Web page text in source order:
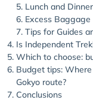
Lunch and
Excess Baggage
Tips for Guides
Is Independent
Which to choose:
Budget tips:
Gokyo route?
Conclusions